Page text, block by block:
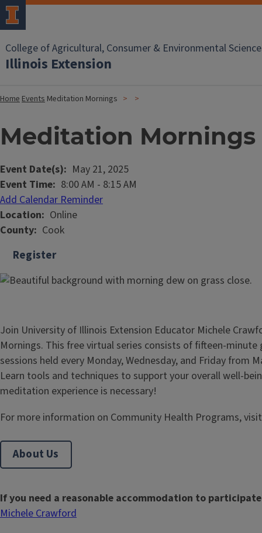
College of Agricultural, Consumer & Environmental
Illinois Extension
HomeEvents Meditation Mornings
Meditation Mornings
Event Date(s)
May 21, 2025
Event Time 8:00 AM - 8:15 AM
Add Calendar Reminder
Location
Online
County Cook
Register
Join University of Illinois Extension Educator Michele
Mornings. This free virtual series consists of fifteen-
sessions held every Monday, Wednesday, and Friday from
Learn tools and techniques to support your overall well-
meditation experience is necessary!
For more information on Community Health Programs,
About Us
If you need a reasonable accommodation to
Michele Crawford